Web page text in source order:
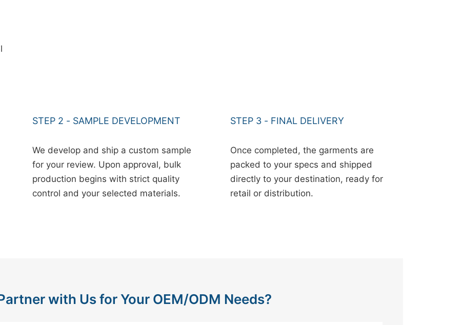
STEP 2 - SAMPLE DEVELOPMENT
We develop and ship a custom sample
for your review. Upon approval, bulk
production begins with strict quality
control and your selected materials.
STEP 3 - FINAL DELIVERY
Once completed, the garments are
packed to your specs and shipped
directly to your destination, ready for
retail or distribution.
with Us for Your OEM/ODM Needs?